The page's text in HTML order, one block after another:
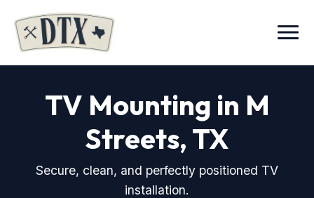
Menu
TV Mounting in M
Streets, TX
Secure, clean, and perfectly positioned TV
installation.